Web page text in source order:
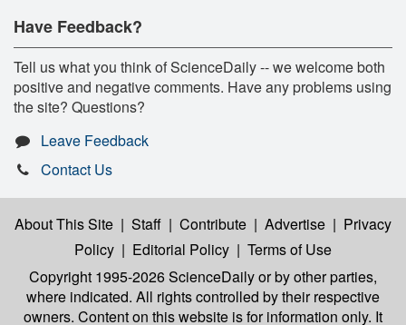
Have Feedback?
Tell us what you think of ScienceDaily -- we welcome both
positive and negative comments. Have any problems using
the site? Questions?
Leave Feedback
Contact Us
About This Site | Staff | Contribute | Advertise | Privacy
Policy | Editorial Policy | Terms of Use
Copyright 1995-2026 ScienceDailyor by other parties,
where indicated. All rights controlled by their respective
owners. Content on this website is for information only. It